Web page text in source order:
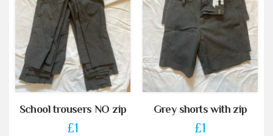
School trousers NO zip
£1
Grey shorts with zip
£1